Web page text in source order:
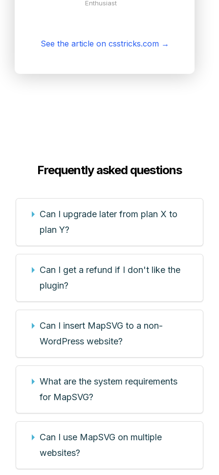
Enthusiast
See the article on csstricks.com→
Frequently asked questions
Can I upgrade later from plan X to
plan Y?
Can I get a refund if I don't like the
plugin?
Can I insert MapSVG to a non-
WordPress website?
What are the system requirements
for MapSVG?
Can I use MapSVG on multiple
websites?